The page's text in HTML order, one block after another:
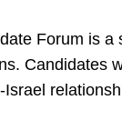
Forum is
Candidates